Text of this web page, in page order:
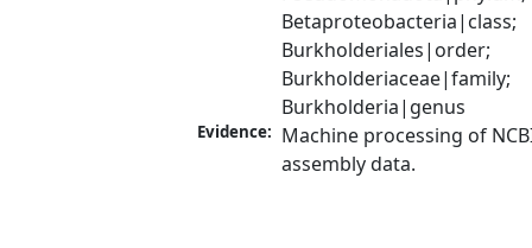
Betaproteobacteria|class;
Burkholderiales|order;
Burkholderiaceae|family;
Burkholderia|genus
Evidence: Machine processing of
assembly data.